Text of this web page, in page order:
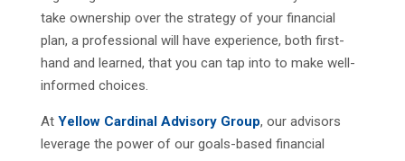
take ownership over the strategy of your financial
plan, a professional will have experience, both first-
hand and learned, that you can tap into to make well-
informed choices.
At Yellow Cardinal Advisory Group, our advisors
leverage the power of our goals-based financial